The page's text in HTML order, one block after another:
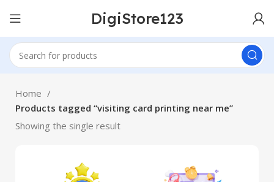
DigiStore123
Home
Products tagged “visiting card printing near me”
Showing the single result